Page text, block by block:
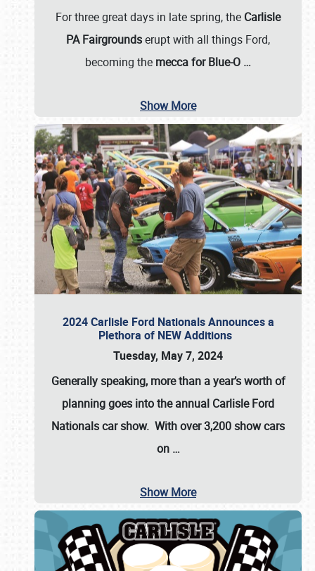
For three great days in late spring, the Carlisle
PA Fairgroundserupt with all things Ford,
becoming the mecca for Blue-O …
Show More
2024 Carlisle Ford Nationals Announces a
Plethora of NEW Additions
Tuesday, May 7, 2024
Generally speaking, more than a year’s worth of
planning goes into the annual Carlisle Ford
Nationals car show. With over 3,200 show cars
on …
Show More